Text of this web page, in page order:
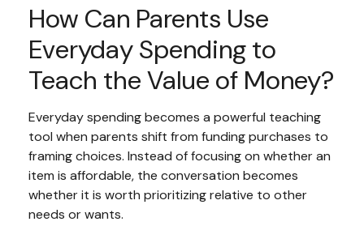
How Can Parents Use
Everyday Spending to
Teach the Value of Money?
Everyday spending becomes a powerful teaching
tool when parents shift from funding purchases to
framing choices. Instead of focusing on whether an
item is affordable, the conversation becomes
whether it is worth prioritizing relative to other
needs or wants.